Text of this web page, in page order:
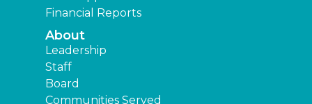
Financial Reports
About
Leadership
Staff
Board
Communities Served